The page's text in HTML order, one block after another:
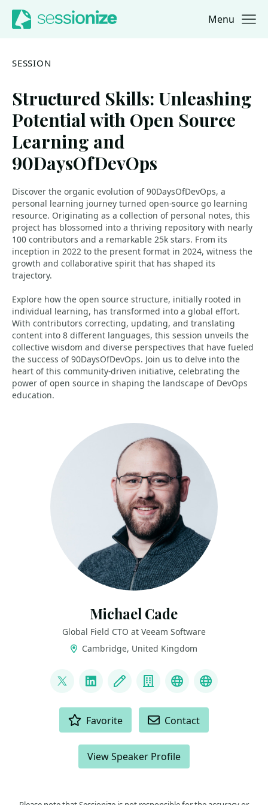
Jump to navigation
Jump to content Menu
SESSION
Structured Skills: Unleashing
Potential with Open Source
Learning and
90DaysOfDevOps
Discover the organic evolution of 90DaysOfDevOps, a
personal learning journey turned open-source go learning
resource. Originating as a collection of personal notes, this
project has blossomed into a thriving repository with nearly
100 contributors and a remarkable 25k stars. From its
inception in 2022 to the present format in 2024, witness the
growth and collaborative spirit that has shaped its
trajectory.
Explore how the open source structure, initially rooted in
individual learning, has transformed into a global effort.
With contributors correcting, updating, and translating
content into 8 different languages, this session unveils the
collective wisdom and diverse perspectives that have fueled
the success of 90DaysOfDevOps. Join us to delve into the
heart of this community-driven initiative, celebrating the
power of open source in shaping the landscape of DevOps
education.
Michael Cade
Global Field CTO at Veeam Software
Cambridge, United Kingdom
@MichaelCade1
LinkedInBlog Company
ProjectArchive
Favorite Contact
View Speaker Profile